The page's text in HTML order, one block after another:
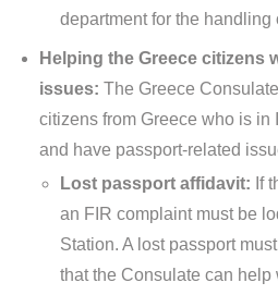
department for the handling
Helping the Greece citizens
issues: The Greece
citizens from Greece who is in
and have passport-related
Lost passport affidavit: If
an FIR complaint must be
Station. A lost passport
that the Consulate can help